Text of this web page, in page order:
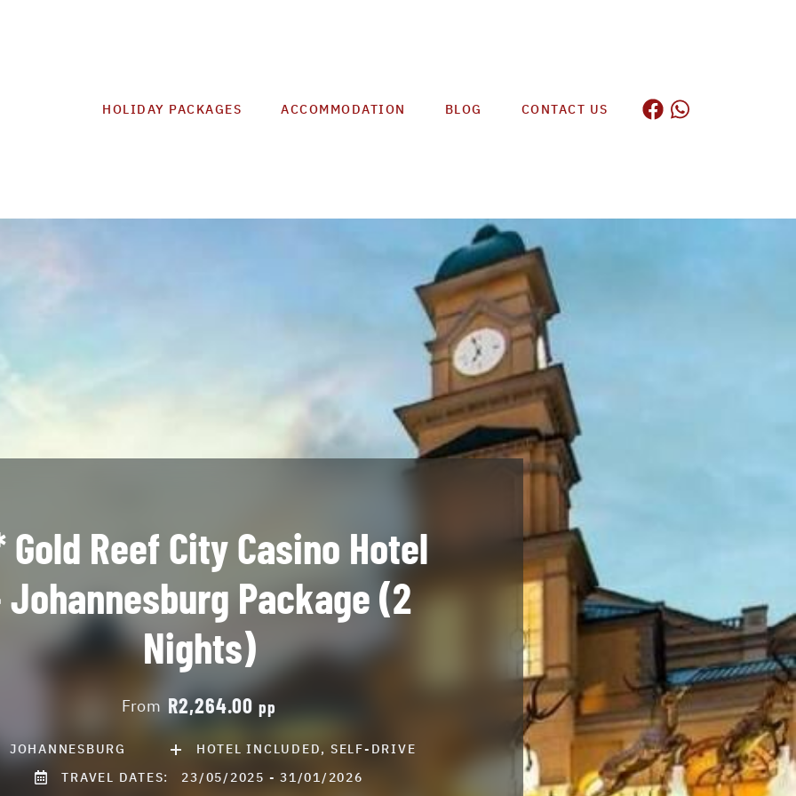
HOLIDAY PACKAGES ACCOMMODATION BLOG CONTACT US
Gold Reef City Casino Hotel
Package (2
Nights)
From R2,264.00 pp
JOHANNESBURG
HOTEL INCLUDED, SELF-DRIVE
TRAVEL DATES: 23/05/2025 - 31/01/2026